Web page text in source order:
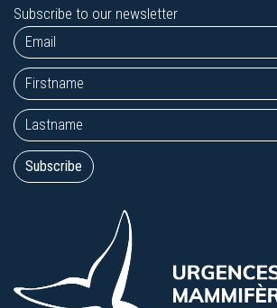
Subscribe to our newsletter